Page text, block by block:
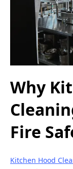
Why
Fire
Kitchen Hood